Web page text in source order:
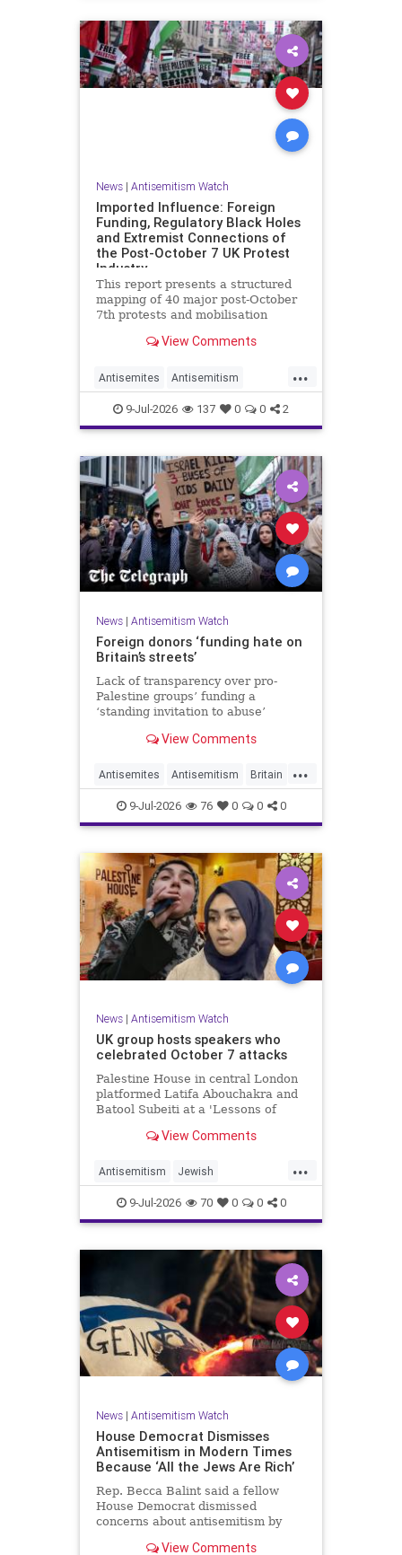
News| Antisemitism Watch
Imported Influence: Foreign
Funding, Regulatory Black Holes
and Extremist Connections of
the Post-October 7 UK Protest
Industry
This report presents a structured
mapping of 40 major post-October
7th protests and mobilisation
The report details the
identified as recurring actors in
coordination, advocacy, funding and
View Comments
...
Antisemites Antisemitism
ForeignInfluence Jewish TheUK
9-Jul-2026 137 0 0 2
News| Antisemitism Watch
Foreign donors ‘funding hate on
Britain’s streets’
Lack of transparency over pro-
Palestine groups’ funding a
‘standing invitation to abuse’
View Comments
...
Antisemites Antisemitism Britain
BritishJews Jewish
9-Jul-2026 76 0 0 0
News| Antisemitism Watch
UK group hosts speakers who
celebrated October 7 attacks
Palestine House in central London
platformed Latifa Abouchakra and
Batool Subeiti at a 'Lessons of
View Comments
...
Antisemitism Jewish
JewishCommunity TheUK
9-Jul-2026 70 0 0 0
News| Antisemitism Watch
House Democrat Dismisses
Antisemitism in Modern Times
Because ‘All the Jews Are Rich’
Rep. Becca Balint said a fellow
House Democrat dismissed
concerns about antisemitism by
because "Jews are rich."
View Comments